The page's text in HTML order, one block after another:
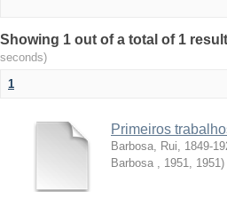
Showing 1 out of a total of 1
seconds)
1
Primeiros
Barbosa, Rui, 1849-
Barbosa , 1951, 1951)